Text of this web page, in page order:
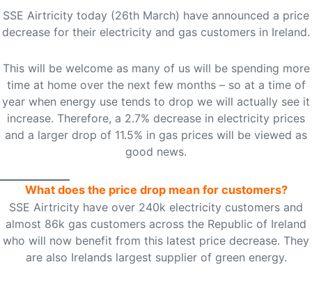
SSE Airtricity today (26th March) have announced a price
decrease for their electricity and gas customers in Ireland.
This will be welcome as many of us will be spending more
time at home over the next few months – so at a time of
year when energy use tends to drop we will actually see it
increase. Therefore, a 2.7% decrease in electricity prices
and a larger drop of 11.5% in gas prices will be viewed as
good news.
What does the price drop mean for customers?
SSE Airtricity have over 240k electricity customers and
almost 86k gas customers across the Republic of Ireland
who will now benefit from this latest price decrease. They
are also Irelands largest supplier of green energy.